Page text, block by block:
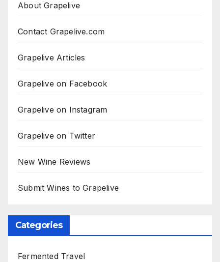
About Grapelive
Contact Grapelive.com
Grapelive Articles
Grapelive on Facebook
Grapelive on Instagram
Grapelive on Twitter
New Wine Reviews
Submit Wines to Grapelive
Categories
Fermented Travel